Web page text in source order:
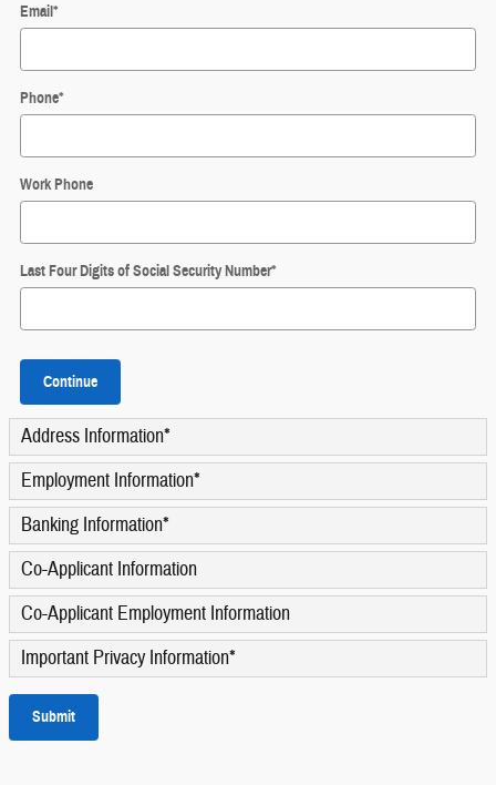
Email*
Phone*
Work Phone
Last Four Digits of Social Security Number*
Continue
Address Information*
Employment Information*
Banking Information*
Co-Applicant Information
Co-Applicant Employment Information
Important Privacy Information*
Submit